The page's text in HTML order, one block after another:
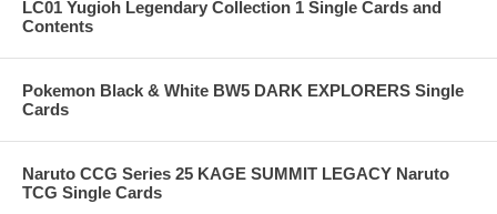
LC01 Yugioh Legendary Collection 1 Single Cards and
Contents
Pokemon Black & White BW5 DARK EXPLORERS Single
Cards
Naruto CCG Series 25 KAGE SUMMIT LEGACY Naruto
TCG Single Cards